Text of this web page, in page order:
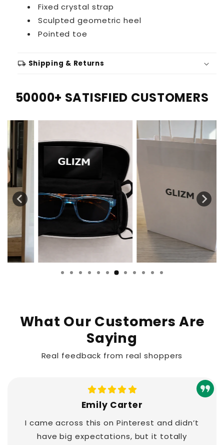
Fixed crystal strap
Sculpted geometric heel
Pointed toe
local_shipping Shipping & Returns
50000+ SATISFIED CUSTOMERS
What Our Customers Are
Saying
Real feedback from real shoppers
Emily Carter
I came across this on Pinterest and didn’t
have big expectations, but it totally